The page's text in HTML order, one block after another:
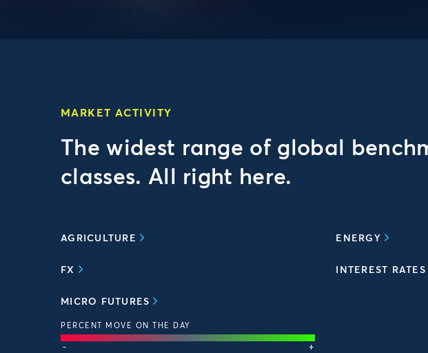
MARKET ACTIVITY
The widest range of global
classes. All right here.
AGRICULTURE ENERGY
FX INTEREST RATES
MICRO FUTURES
PERCENT MOVE ON THE DAY
- +